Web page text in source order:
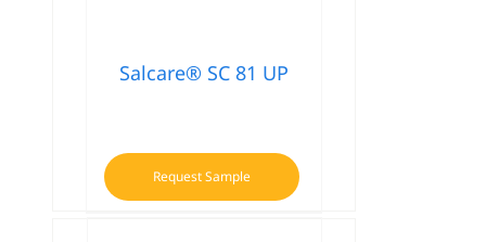
Salcare® SC 81 UP
Request Sample